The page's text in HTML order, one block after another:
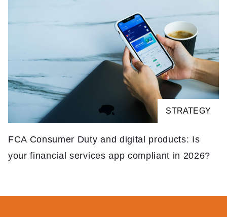
STRATEGY
FCA Consumer Duty and digital products: Is
your financial services app compliant in 2026?